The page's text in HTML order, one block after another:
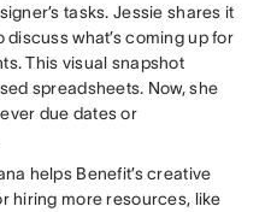
tasks. Jessie shares it
what’s coming up for
This visual snapshot
spreadsheets. Now, she
due dates or
helps Benefit’s creative
hiring more resources, like